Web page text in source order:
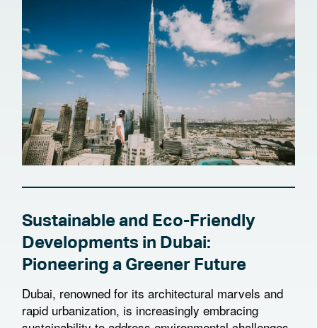
Sustainable and Eco-Friendly
Developments in Dubai:
Pioneering a Greener Future
Dubai, renowned for its architectural marvels and
rapid urbanization, is increasingly embracing